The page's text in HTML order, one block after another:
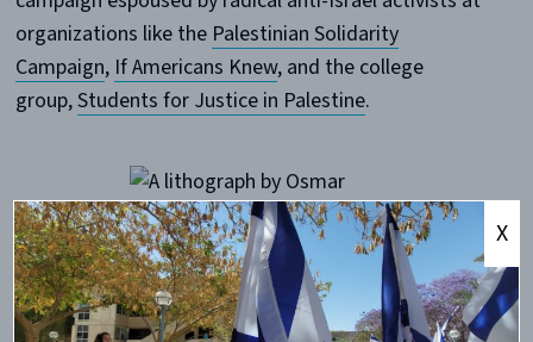
organizations like the Palestinian Solidarity
Campaign, If Americans Knew, and the college
group,Students for Justice in Palestine.
X